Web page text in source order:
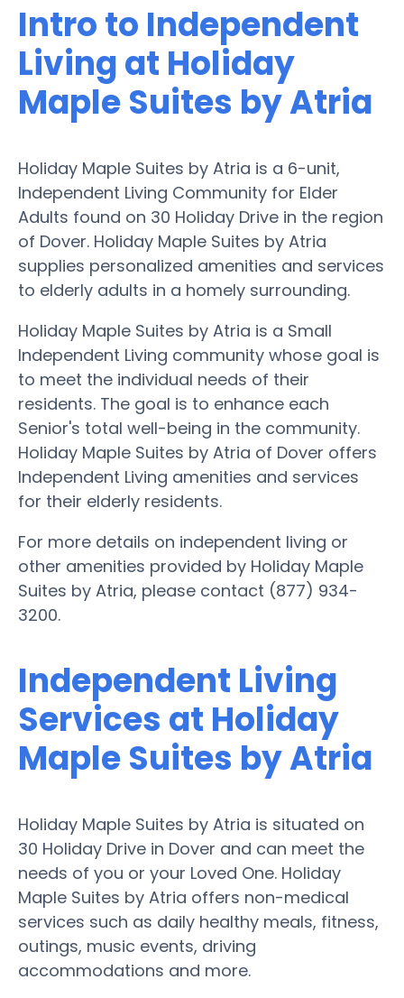
Intro to Independent
Living at Holiday
Maple Suites by Atria
Holiday Maple Suites by Atria is a 6-unit,
Independent Living Community for Elder
Adults found on 30 Holiday Drive in the region
of Dover. Holiday Maple Suites by Atria
supplies personalized amenities and services
to elderly adults in a homely surrounding.
Holiday Maple Suites by Atria is a Small
Independent Living community whose goal is
to meet the individual needs of their
residents. The goal is to enhance each
Senior's total well-being in the community.
Holiday Maple Suites by Atria of Dover offers
Independent Living amenities and services
for their elderly residents.
For more details on independent living or
other amenities provided by Holiday Maple
Suites by Atria, please contact (877) 934-
3200.
Independent Living
Services at Holiday
Maple Suites by Atria
Holiday Maple Suites by Atria is situated on
30 Holiday Drive in Dover and can meet the
needs of you or your Loved One. Holiday
Maple Suites by Atria offers non-medical
services such as daily healthy meals, fitness,
outings, music events, driving
accommodations and more.